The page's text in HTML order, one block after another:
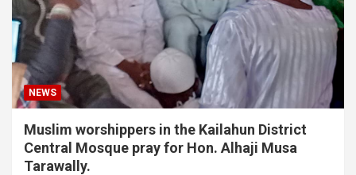
NEWS
Muslim worshippers in the Kailahun District
Central Mosque pray for Hon. Alhaji Musa
Tarawally.